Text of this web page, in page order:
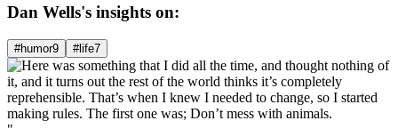
Dan Wells's insights on:
#humor9 #life7